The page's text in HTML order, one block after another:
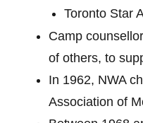
Toronto Star
Camp
of others, to
In 1962, NWA
Association of